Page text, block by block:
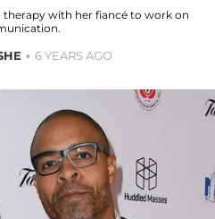
with her fiancé to work on
6 YEARS AGO